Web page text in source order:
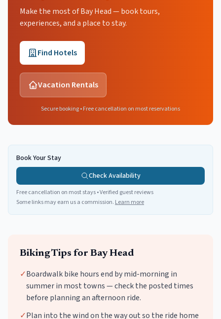
Make the most of Bay Head — book tours,
experiences, and a place to stay.
Find Hotels
Vacation Rentals
Secure booking • Free cancellation on most reservations
Book Your Stay
Check Availability
Free cancellation on most stays • Verified guest reviews
Some links may earn us a commission. Learn more
BikingTips for Bay Head
✓Boardwalk bike hours end by mid-morning in
summer in most towns — check the posted times
before planning an afternoon ride.
✓Plan into the wind on the way out so the ride home